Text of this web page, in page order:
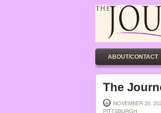
ABOUT/CONTACT
The
NOVEMBER 20,
PITTSBURGH